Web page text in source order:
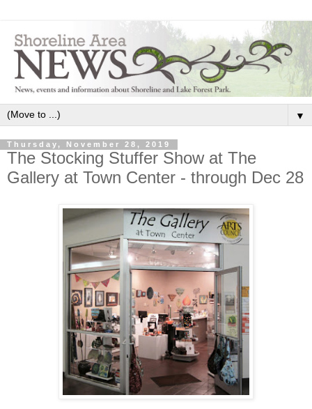
▼
Thursday, November 28, 2019
The Stocking Stuffer Show at The
Gallery at Town Center - through Dec 28